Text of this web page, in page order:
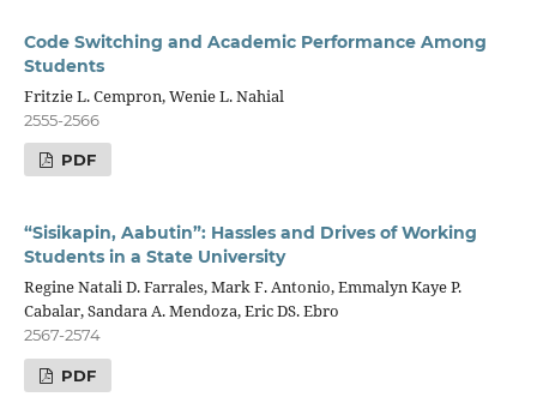
Code Switching and Academic Performance Among
Students
Fritzie L. Cempron, Wenie L. Nahial
2555-2566
PDF
“Sisikapin, Aabutin”: Hassles and Drives of Working
Students in a State University
Regine Natali D. Farrales, Mark F. Antonio, Emmalyn Kaye P.
Cabalar, Sandara A. Mendoza, Eric DS. Ebro
2567-2574
PDF